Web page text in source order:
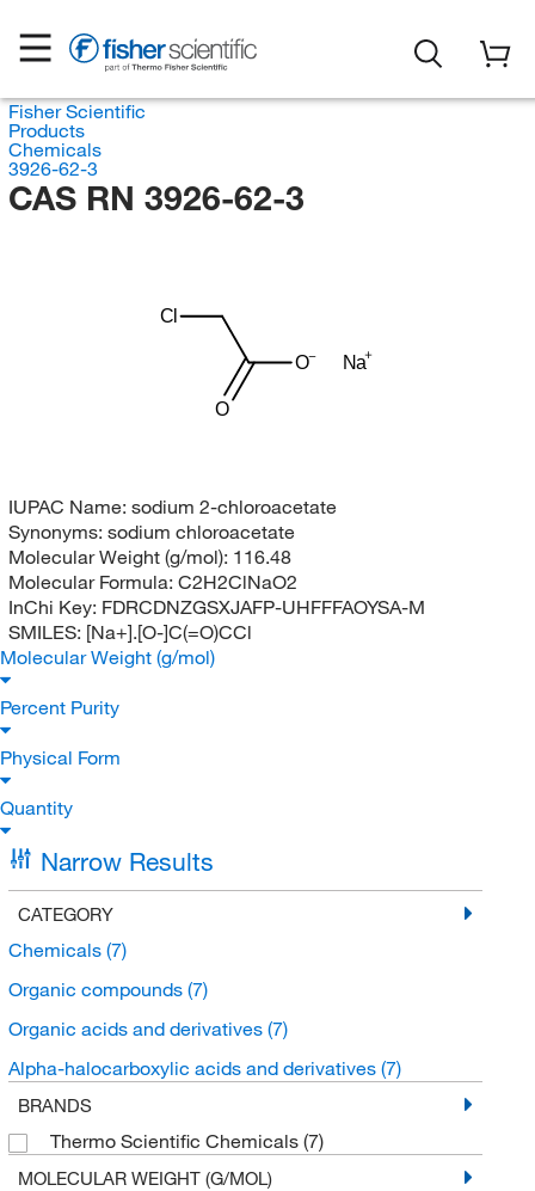
Fisher Scientific
Products
Chemicals
3926-62-3
CAS RN 3926-62-3
Na
O
O
Cl
IUPAC Name: sodium 2-chloroacetate
Synonyms: sodium chloroacetate
Molecular Weight (g/mol): 116.48
Molecular Formula: C2H2ClNaO2
InChi Key: FDRCDNZGSXJAFP-UHFFFAOYSA-M
SMILES: [Na+].[O-]C(=O)CCl
Molecular Weight (g/mol)
Percent Purity
Physical Form
Quantity
Narrow Results
CATEGORY
Chemicals (7)
Organic compounds (7)
Organic acids and derivatives (7)
Alpha-halocarboxylic acids and derivatives (7)
BRANDS
Thermo Scientific Chemicals (7)
MOLECULAR WEIGHT (G/MOL)